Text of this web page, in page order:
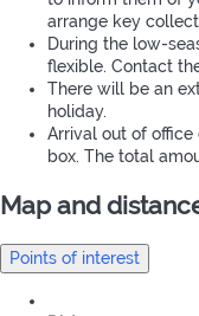
arrange key
During the low-
flexible. Contact
There will be an
holiday.
Arrival out of
box. The total
Map and
Points of interest